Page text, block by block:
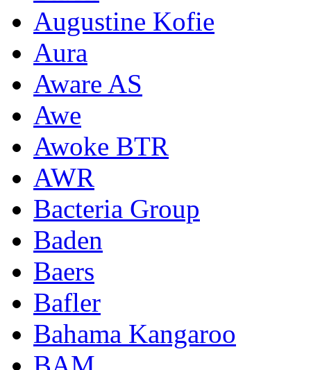
Augustine Kofie
Aura
Aware AS
Awe
Awoke BTR
AWR
Bacteria Group
Baden
Baers
Bafler
Bahama Kangaroo